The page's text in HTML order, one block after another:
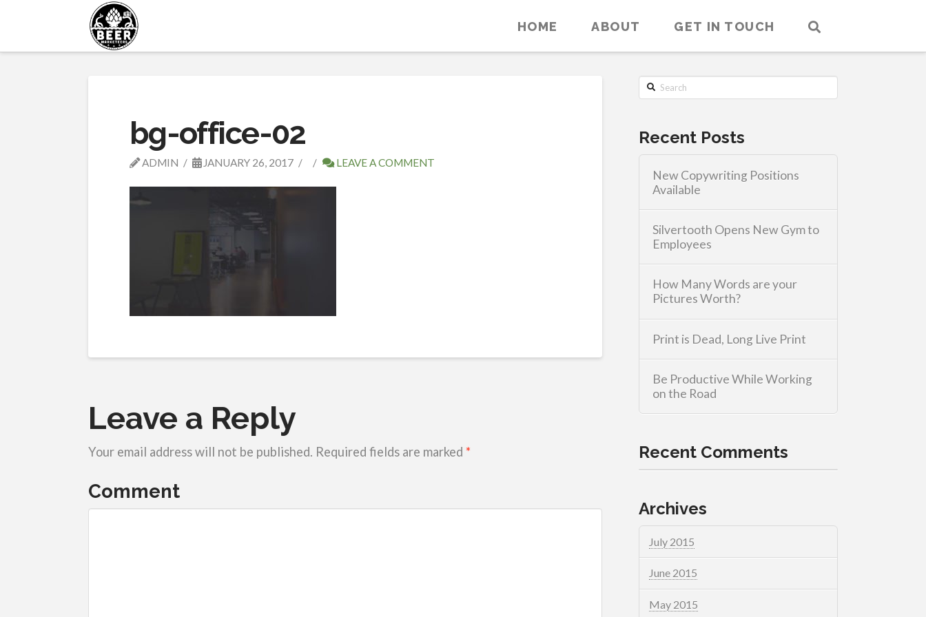
HOME ABOUT GET IN TOUCH
bg-office-02
ADMIN JANUARY 26, 2017 LEAVE A COMMENT
Leave a Reply
Your email address will not be published. Required fields are marked *
Comment
Search
Recent Posts
New Copywriting Positions
Available
Silvertooth Opens New Gym to
Employees
How Many Words are your
Pictures Worth?
Print is Dead, Long Live Print
Be Productive While Working
on the Road
Recent Comments
Archives
July 2015
June 2015
May 2015